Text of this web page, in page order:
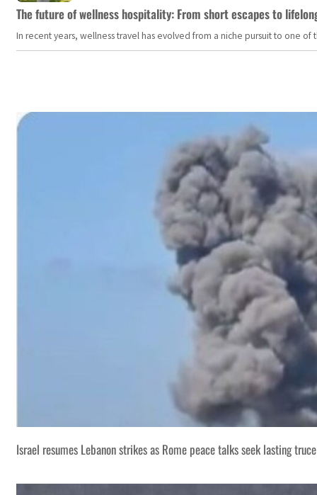
The future of wellness hospitality: From short escapes to
In recent years, wellness travel has evolved from a niche pursuit to one
Israel resumes Lebanon strikes as Rome peace talks seek lasting truce